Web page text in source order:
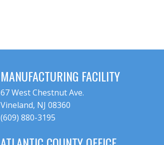
MANUFACTURING FACILITY
67 West Chestnut Ave.
Vineland, NJ 08360
(609) 880-3195